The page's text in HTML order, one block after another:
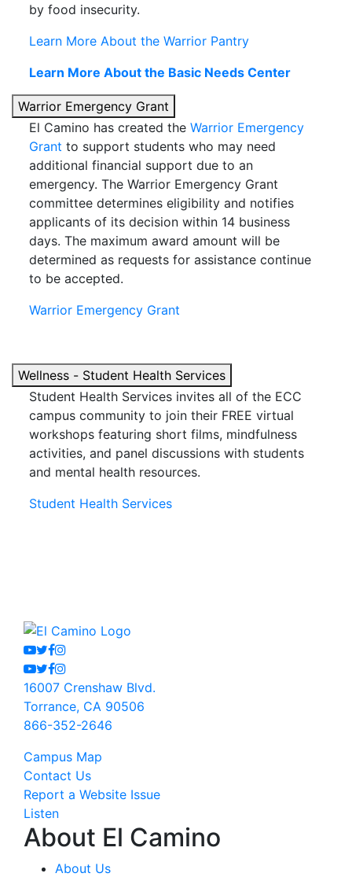
by food insecurity.
Learn More About the Warrior Pantry
Learn More About the Basic Needs Center
Warrior Emergency Grant
El Camino has created the Warrior Emergency
Grant to support students who may need
additional financial support due to an
emergency. The Warrior Emergency Grant
committee determines eligibility and notifies
applicants of its decision within 14 business
days. The maximum award amount will be
determined as requests for assistance continue
to be accepted.
Warrior Emergency Grant
Wellness - Student Health Services
Student Health Services invites all of the ECC
campus community to join their FREE virtual
workshops featuring short films, mindfulness
activities, and panel discussions with students
and mental health resources.
Student Health Services
Youtube
Twitter
Facebook
Instagram
Youtube
Twitter
Facebook
Instagram
16007 Crenshaw Blvd.
Torrance, CA 90506
866-352-2646
Campus Map
Contact Us
Report a Website Issue
Listen
About El Camino
About Us